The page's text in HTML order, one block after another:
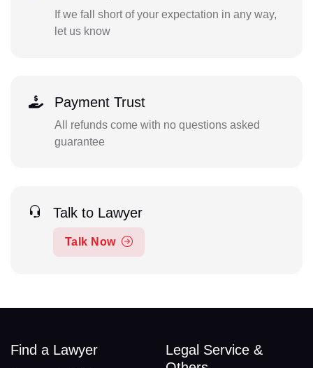
If we fall short of your expectation in any way,
let us know
Payment Trust
All refunds come with no questions asked
guarantee
Talk to Lawyer
Talk Now
Find a Lawyer
Legal Service &